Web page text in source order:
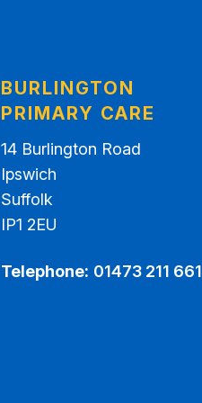
BURLINGTON
PRIMARY CARE
14 Burlington Road
Ipswich
Suffolk
IP1 2EU
Telephone: 01473 211 661